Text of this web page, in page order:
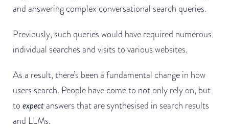
and answering complex conversational search queries.
Previously, such queries would have required numerous
individual searches and visits to various websites.
As a result, there’s been a fundamental change in how
users search. People have come to not only rely on, but
to expectanswers that are synthesised in search results
and LLMs.